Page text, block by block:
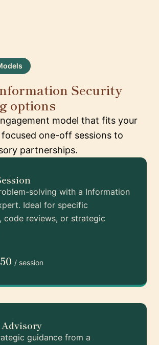
Security
options
model that fits your
one-off sessions to
partnerships.
solving with a Information
Ideal for specific
code reviews, or strategic
/ session
guidance from a